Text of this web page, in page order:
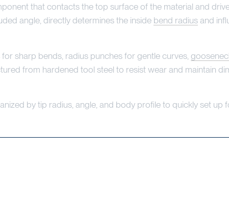
that contacts the top surface of the material and
angle, directly determines the inside bend radiusand
sharp bends, radius punches for gentle curves,
from hardened tool steel to resist wear and maintain
by tip radius, angle, and body profile to quickly set up